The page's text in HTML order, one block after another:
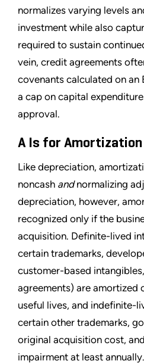
normalizes varying levels
investment while also
required to sustain
vein, credit agreements
covenants calculated on an
a cap on capital
approval.
A Is for Amortization
Like depreciation,
noncash andnormalizing
depreciation, however,
recognized only if the
acquisition. Definite-lived
certain trademarks,
customer-based
agreements) are amortized
useful lives, and indefinite-
certain other trademarks,
original acquisition cost,
impairment at least annually.